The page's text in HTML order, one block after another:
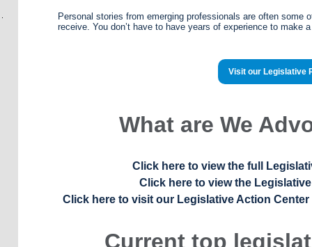
Personal stories from emerging professionals are often some
receive. You don’t have to have years of experience to
Visit our Legislative
What are We
Click here to view the full
Click here to view the
Click here to visit our Legislative Action
Current top